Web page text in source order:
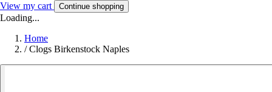
View my cart Continue shopping
Loading...
Home
/ Clogs Birkenstock Naples